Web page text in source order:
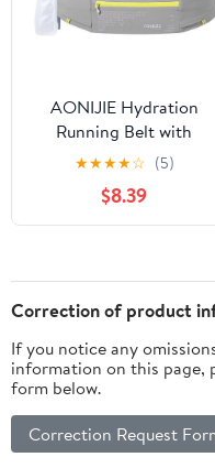
AONIJIE Hydration
Running Belt with
250ML Water Bottle for
Women and Men Hands-
Free & Reflective Sports
Waist Pack for Working
★★★★☆ (5)
$8.39
Correction of product
If you notice any
information on this page,
form below.
Correction Request